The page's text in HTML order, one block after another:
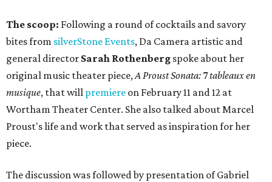
The scoop: Following a round of cocktails and savory
bites from silverStone Events, Da Camera artistic and
general director Sarah Rothenberg spoke about her
original music theater piece,A Proust Sonata: 7tableaux en
musique, that will premiere on February 11 and 12 at
Wortham Theater Center. She also talked about Marcel
Proust's life and work that served as inspiration for her
piece.
The discussion was followed by presentation of Gabriel